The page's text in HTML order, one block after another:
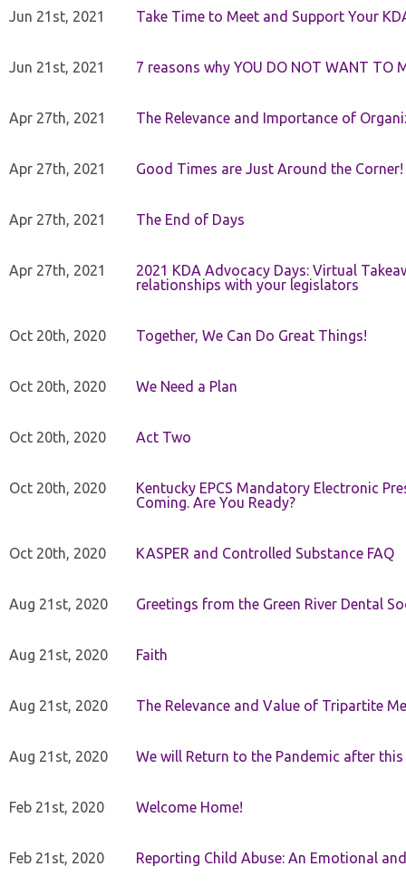
Jun 21st, 2021 Take Time to Meet and Support Your
Jun 21st, 2021 7 reasons why YOU DO NOT WANT TO
Apr 27th, 2021 The Relevance and Importance of
Apr 27th, 2021 Good Times are Just Around the Corner!
Apr 27th, 2021 The End of Days
Apr 27th, 2021
2021 KDA Advocacy Days: Virtual
relationships with your legislators
Oct 20th, 2020 Together, We Can Do Great Things!
Oct 20th, 2020 We Need a Plan
Oct 20th, 2020 Act Two
Oct 20th, 2020
Kentucky EPCS Mandatory Electronic
Coming. Are You Ready?
Oct 20th, 2020 KASPER and Controlled Substance FAQ
Aug 21st, 2020 Greetings from the Green River Dental
Aug 21st, 2020 Faith
Aug 21st, 2020 The Relevance and Value of Tripartite
Aug 21st, 2020 We will Return to the Pandemic after this
Feb 21st, 2020 Welcome Home!
Feb 21st, 2020 Reporting Child Abuse: An Emotional